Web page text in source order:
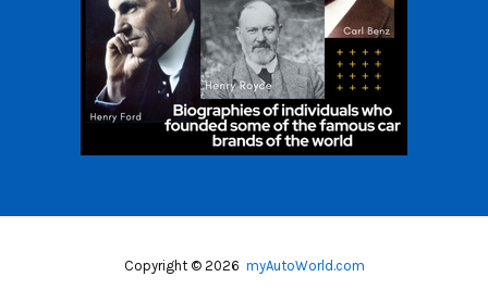
Copyright © 2026 myAutoWorld.com